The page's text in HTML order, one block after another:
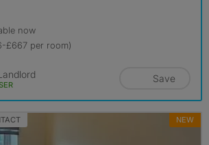
now
£667 per room)
Save
NEW